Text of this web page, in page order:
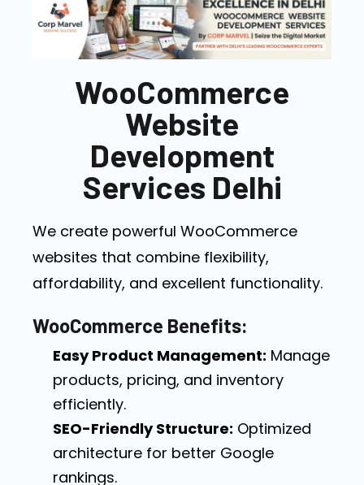
WooCommerce
Website
Development
Services Delhi
We create powerful WooCommerce
websites that combine flexibility,
affordability, and excellent functionality.
WooCommerce Benefits:
Easy Product Management: Manage
products, pricing, and inventory
efficiently.
SEO-Friendly Structure: Optimized
architecture for better Google
rankings.